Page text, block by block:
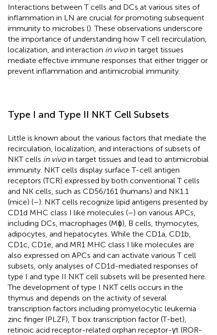
Interactions between T cells and DCs at various sites of
inflammation in LN are crucial for promoting subsequent
immunity to microbes (). These observations underscore
the importance of understanding how T cell recirculation,
localization, and interaction in vivoin target tissues
mediate effective immune responses that either trigger or
prevent inflammation and antimicrobial immunity.
Type I and Type II NKT Cell Subsets
Little is known about the various factors that mediate the
recirculation, localization, and interactions of subsets of
NKT cells in vivoin target tissues and lead to antimicrobial
immunity. NKT cells display surface T-cell antigen
receptors (TCR) expressed by both conventional T cells
and NK cells, such as CD56/161 (humans) and NK1.1
(mice) (–). NKT cells recognize lipid antigens presented by
CD1d MHC class I like molecules (–) on various APCs,
including DCs, macrophages (Mϕ), B cells, thymocytes,
adipocytes, and hepatocytes. While the CD1a, CD1b,
CD1c, CD1e, and MR1 MHC class I like molecules are
also expressed on APCs and can activate various T cell
subsets, only analyses of CD1d-mediated responses of
type I and type II NKT cell subsets will be presented here.
The development of type I NKT cells occurs in the
thymus and depends on the activity of several
transcription factors including promyelocytic leukemia
zinc finger (PLZF), T box transcription factor (T-bet),
retinoic acid receptor-related orphan receptor-γt (ROR-